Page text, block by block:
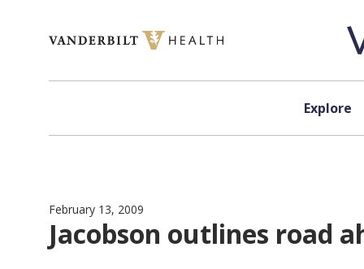
Explore
February 13, 2009
Jacobson outlines road